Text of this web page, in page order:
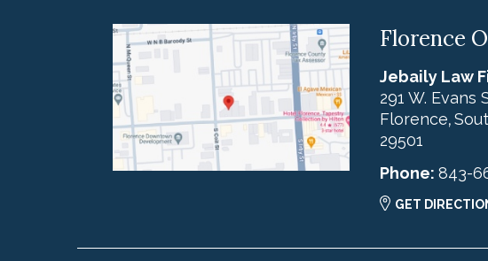
Florence
Jebaily Law
291 W. Evans
Florence,
29501
Phone:843-
GET